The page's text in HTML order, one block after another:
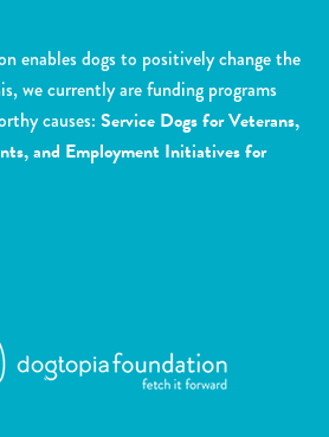
enables dogs to positively change the
we currently are funding programs
causes: Service Dogs for Veterans,
and Employment Initiatives for